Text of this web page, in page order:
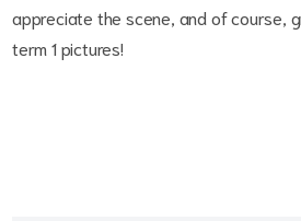
appreciate the scene, and of course,
term 1 pictures!